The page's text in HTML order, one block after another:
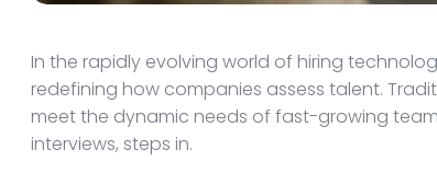
In the rapidly evolving world of hiring
redefining how companies assess talent.
meet the dynamic needs of fast-growing
interviews, steps in.